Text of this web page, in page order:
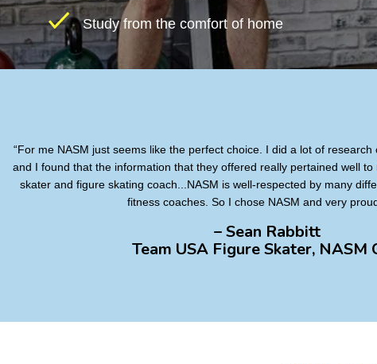
Study from the comfort of home
“For me NASM just seems like the perfect choice. I did a lot of research
and I found that the information that they offered really pertained well
skater and figure skating coach...NASM is well-respected by many
fitness coaches. So I chose NASM and very
– Sean Rabbitt
Team USA Figure Skater, NASM